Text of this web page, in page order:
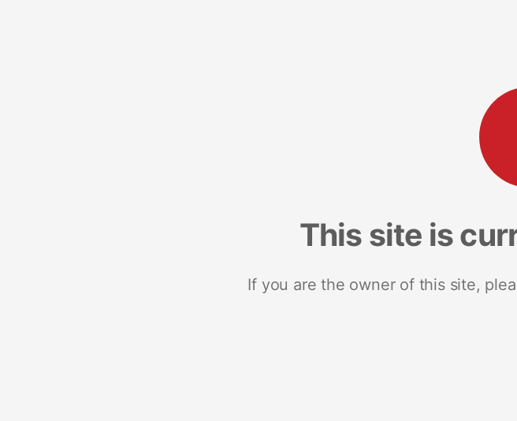
This site is
If you are the owner of this site,